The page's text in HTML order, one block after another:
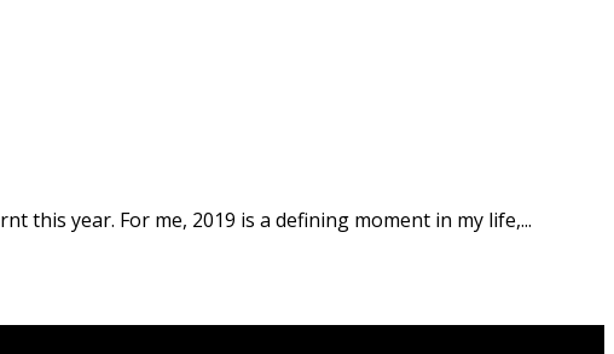
this year. For me, 2019 is a defining moment in my life,...